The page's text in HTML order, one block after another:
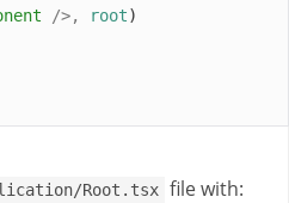
/>, root)
Root.tsx file with: